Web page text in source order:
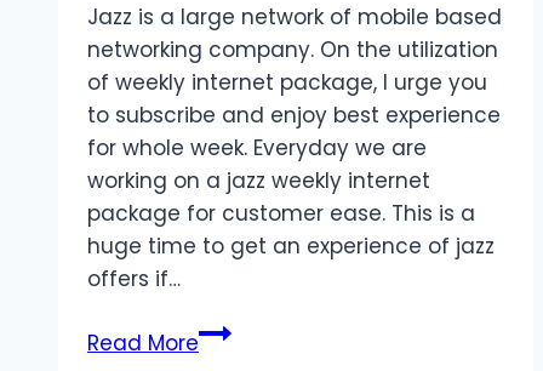
Jazz is a large network of mobile based
networking company. On the utilization
of weekly internet package, I urge you
to subscribe and enjoy best experience
for whole week. Everyday we are
working on a jazz weekly internet
package for customer ease. This is a
huge time to get an experience of jazz
offers if…
Read MoreJazz